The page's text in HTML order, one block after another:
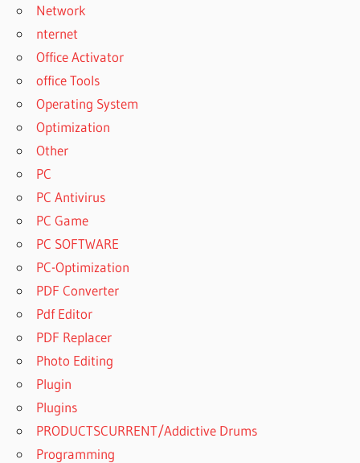
Network
nternet
Office Activator
office Tools
Operating System
Optimization
Other
PC
PC Antivirus
PC Game
PC SOFTWARE
PC-Optimization
PDF Converter
Pdf Editor
PDF Replacer
Photo Editing
Plugin
Plugins
PRODUCTSCURRENT/Addictive Drums
Programming